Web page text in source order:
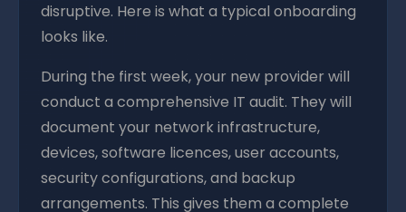
disruptive. Here is what a typical onboarding
looks like.
During the first week, your new provider will
conduct a comprehensive IT audit. They will
document your network infrastructure,
devices, software licences, user accounts,
security configurations, and backup
arrangements. This gives them a complete